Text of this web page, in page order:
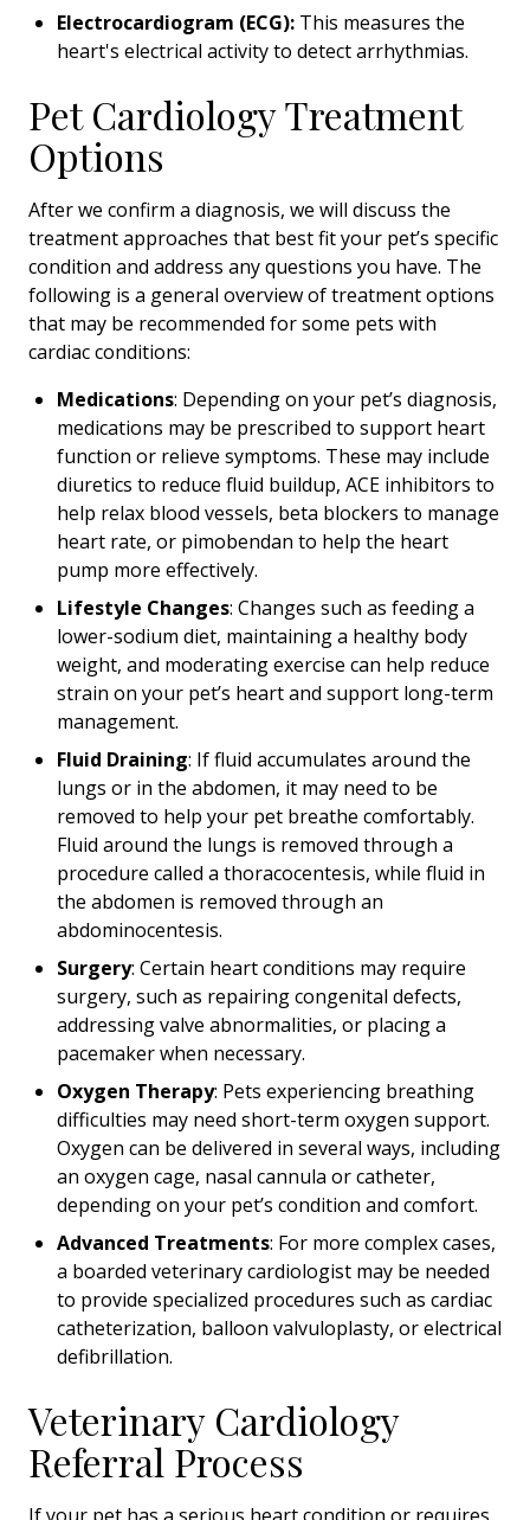
Electrocardiogram (ECG): This measures the
heart's electrical activity to detect arrhythmias.
Pet Cardiology Treatment
Options
After we confirm a diagnosis, we will discuss the
treatment approaches that best fit your pet’s specific
condition and address any questions you have. The
following is a general overview of treatment options
that may be recommended for some pets with
cardiac conditions:
Medications: Depending on your pet’s diagnosis,
medications may be prescribed to support heart
function or relieve symptoms. These may include
diuretics to reduce fluid buildup, ACE inhibitors to
help relax blood vessels, beta blockers to manage
heart rate, or pimobendan to help the heart
pump more effectively.
Lifestyle Changes: Changes such as feeding a
lower-sodium diet, maintaining a healthy body
weight, and moderating exercise can help reduce
strain on your pet’s heart and support long-term
management.
Fluid Draining: If fluid accumulates around the
lungs or in the abdomen, it may need to be
removed to help your pet breathe comfortably.
Fluid around the lungs is removed through a
procedure called a thoracocentesis, while fluid in
the abdomen is removed through an
abdominocentesis.
Surgery: Certain heart conditions may require
surgery, such as repairing congenital defects,
addressing valve abnormalities, or placing a
pacemaker when necessary.
Oxygen Therapy: Pets experiencing breathing
difficulties may need short-term oxygen support.
Oxygen can be delivered in several ways, including
an oxygen cage, nasal cannula or catheter,
depending on your pet’s condition and comfort.
Advanced Treatments: For more complex cases,
a boarded veterinary cardiologist may be needed
to provide specialized procedures such as cardiac
catheterization, balloon valvuloplasty, or electrical
defibrillation.
Veterinary Cardiology
Referral Process